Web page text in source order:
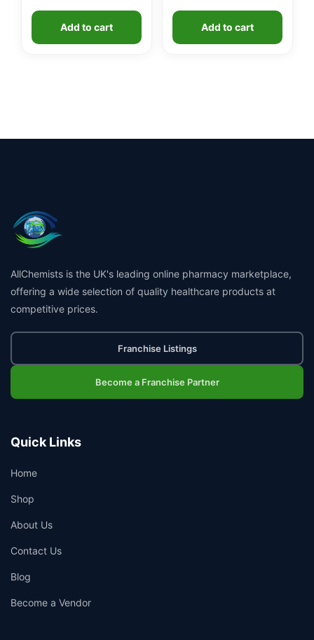
Add to cart Add to cart
AllChemists is the UK's leading online pharmacy marketplace,
offering a wide selection of quality healthcare products at
competitive prices.
Franchise Listings
Become a Franchise Partner
Quick Links
Home
Shop
About Us
Contact Us
Blog
Become a Vendor